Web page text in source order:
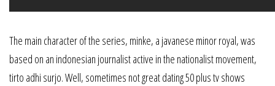
The main character of the series, minke, a javanese minor royal, was
based on an indonesian journalist active in the nationalist movement,
tirto adhi surjo. Well, sometimes not great dating 50 plus tv shows